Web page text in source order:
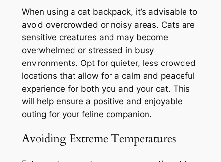
When using a cat backpack, it’s advisable to
avoid overcrowded or noisy areas. Cats are
sensitive creatures and may become
overwhelmed or stressed in busy
environments. Opt for quieter, less crowded
locations that allow for a calm and peaceful
experience for both you and your cat. This
will help ensure a positive and enjoyable
outing for your feline companion.
Avoiding Extreme Temperatures